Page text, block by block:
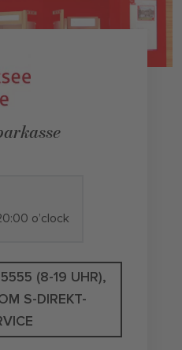
o’clock
(8-19 UHR),
S-DIREKT-